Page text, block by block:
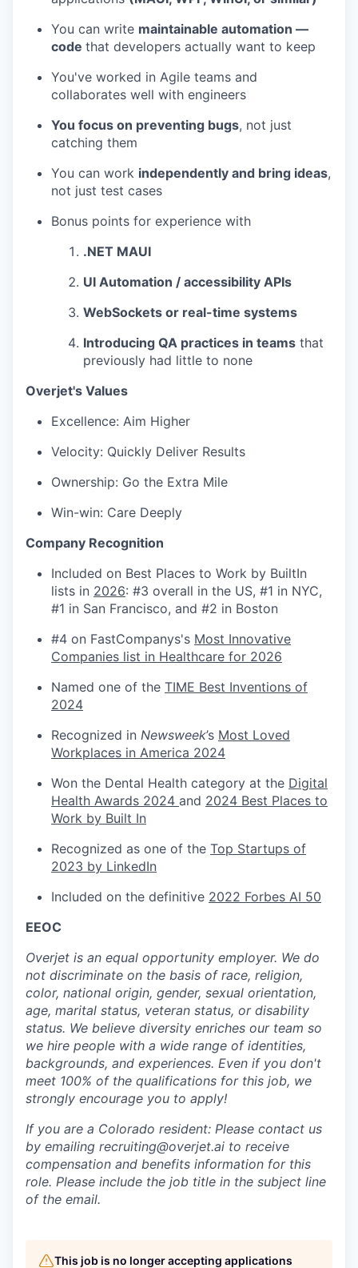
WHY INSIGHT?
PORTFOLIO
TEAM
IDEAS
EVENTS
SECTORS
You can write maintainable automation —
code that developers actually want to keep
You've worked in Agile teams and
collaborates well with engineers
You focus on preventing bugs, not just
catching them
You can work independently and bring ideas,
not just test cases
Bonus points for experience with
.NET MAUI
UI Automation / accessibility APIs
WebSockets or real-time systems
Introducing QA practices in teams that
previously had little to none
Overjet's Values
Excellence: Aim Higher
Velocity: Quickly Deliver Results
Ownership: Go the Extra Mile
Win-win: Care Deeply
Company Recognition
Included on Best Places to Work by BuiltIn
lists in 2026: #3 overall in the US, #1 in NYC,
#1 in San Francisco, and #2 in Boston
#4 on FastCompanys's Most Innovative
Companies list in Healthcare for 2026
Named one of the TIME Best Inventions of
2024
Recognized in Newsweek’s Most Loved
Workplaces in America 2024
Won the Dental Health category at the Digital
Health Awards 2024 and 2024 Best Places to
Work by Built In
Recognized as one of the Top Startups of
2023 by LinkedIn
Included on the definitive 2022 Forbes AI 50
EEOC
Overjet is an equal opportunity employer. We do
not discriminate on the basis of race, religion,
color, national origin, gender, sexual orientation,
age, marital status, veteran status, or disability
status. We believe diversity enriches our team so
we hire people with a wide range of identities,
backgrounds, and experiences. Even if you don't
meet 100% of the qualifications for this job, we
strongly encourage you to apply!
If you are a Colorado resident: Please contact us
by emailing recruiting@overjet.ai to receive
compensation and benefits information for this
role. Please include the job title in the subject line
of the email.
This job is no longer accepting applications